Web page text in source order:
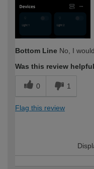
Bottom Line No, I
Was this review
0 1
Flag this review